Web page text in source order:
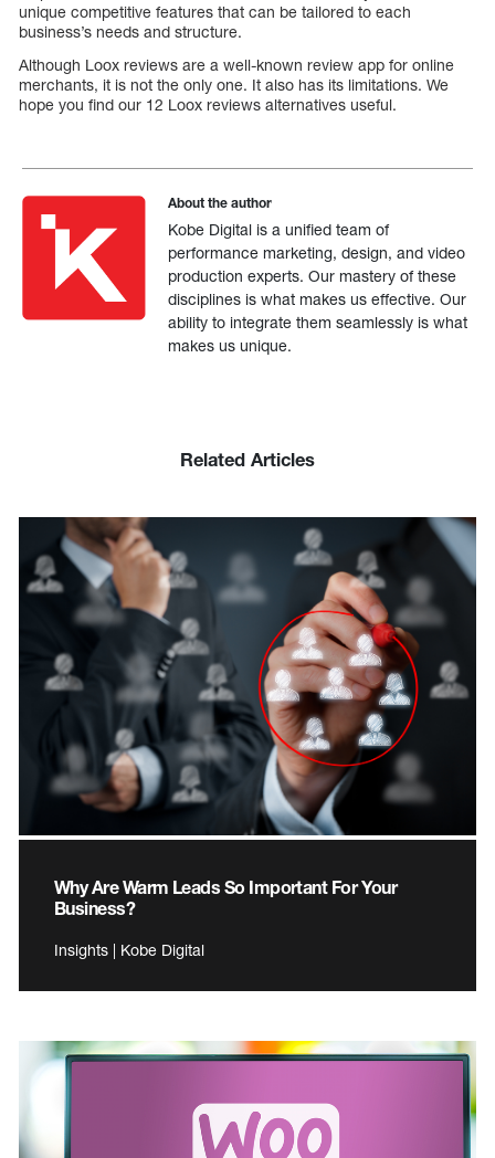
unique competitive features that can be tailored to each
business’s needs and structure.
Although Loox reviews are a well-known review app for online
merchants, it is not the only one. It also has its limitations. We
hope you find our 12 Loox reviews alternatives useful.
About the author
Kobe Digital is a unified team of
performance marketing, design, and video
production experts. Our mastery of these
disciplines is what makes us effective. Our
ability to integrate them seamlessly is what
makes us unique.
Related Articles
Why Are Warm Leads So Important For Your
Business?
Insights | Kobe Digital